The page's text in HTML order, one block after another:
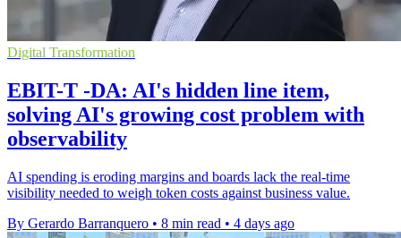
Digital Transformation
EBIT-T -DA: AI's hidden line item,
solving AI's growing cost problem with
observability
AI spending is eroding margins and boards lack the real-time
visibility needed to weigh token costs against business value.
By Gerardo Barranquero • 8 min read • 4 days ago